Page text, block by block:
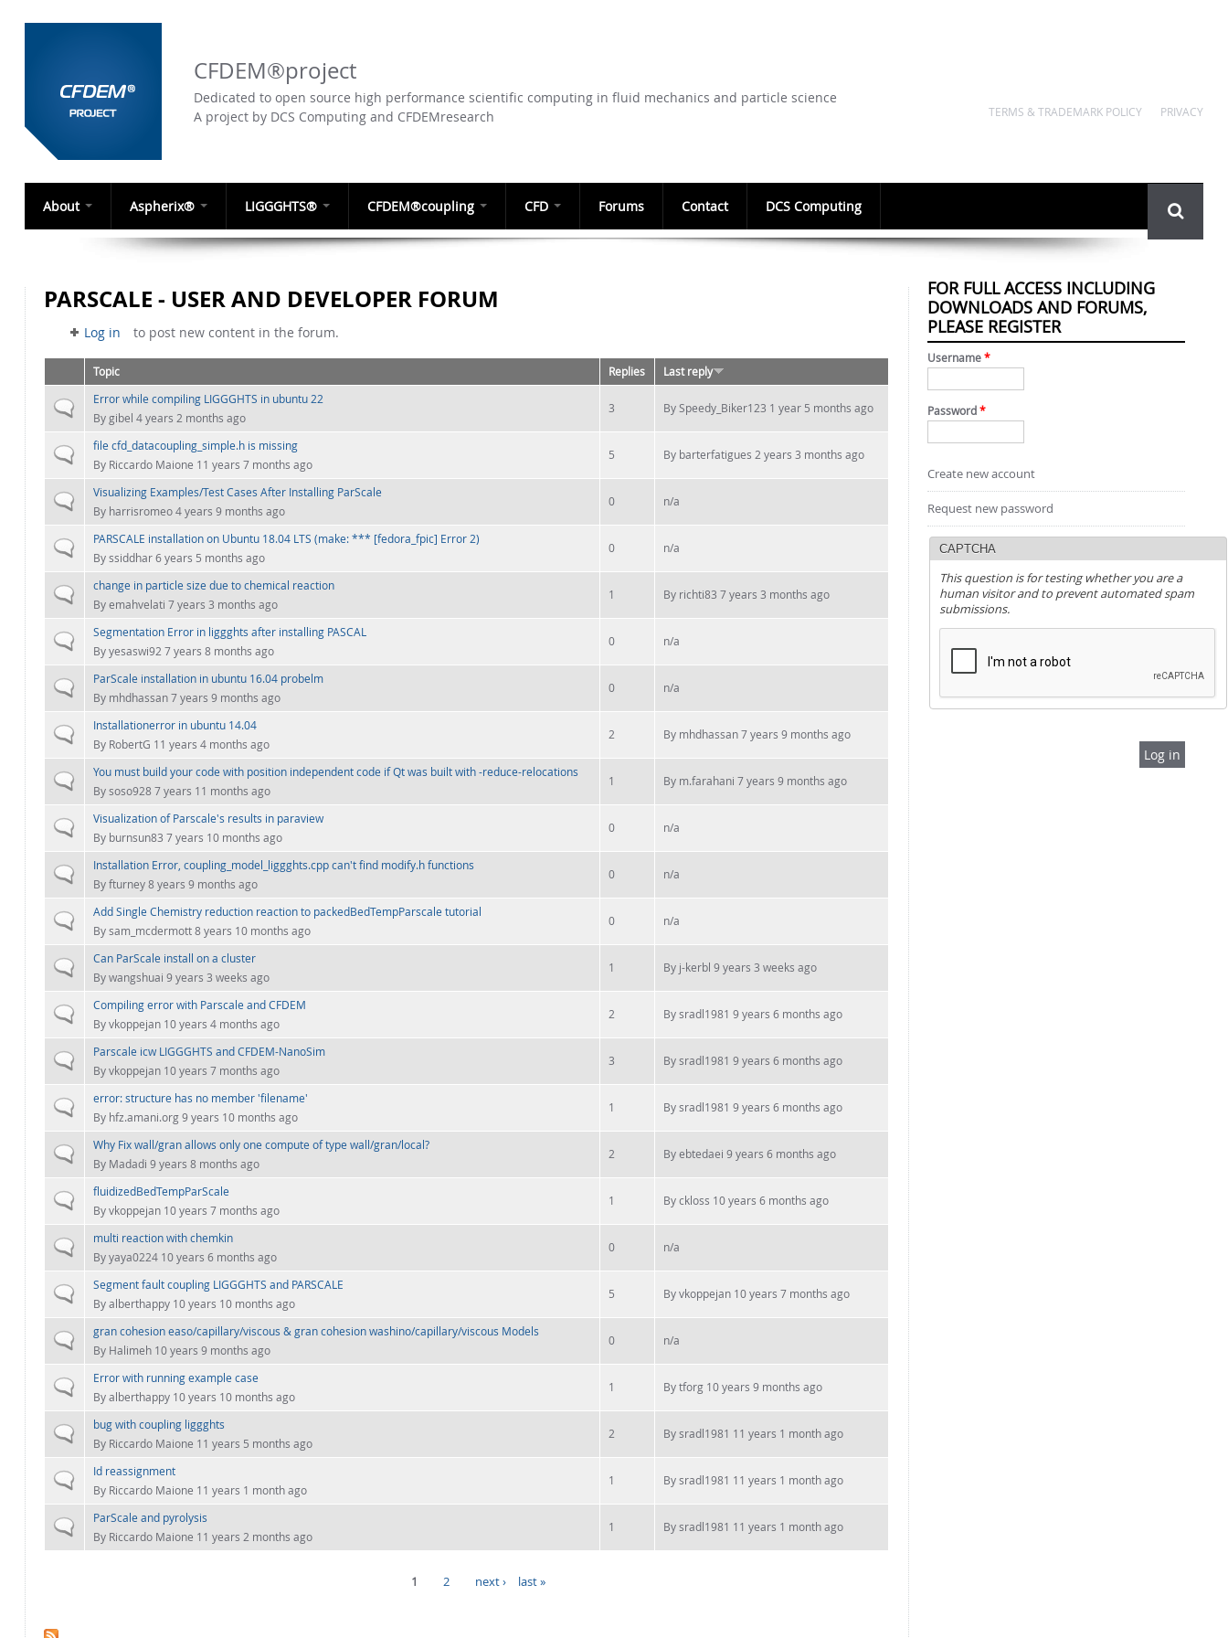
CFDEM®project
Dedicated to open source high performance scientific computing in fluid mechanics and particle science
A project by DCS Computing and CFDEMresearch
PRIVACY
TERMS & TRADEMARK POLICY
Search
form
About Aspherix® LIGGGHTS® CFDEM®coupling CFD Forums Contact DCS Computing
PARSCALE - USER AND DEVELOPER FORUM
Log in to post new content in the forum.
Topic Replies Last reply
Normal topic
Error while compiling LIGGGHTS in ubuntu 22
Bygibel 4 years 2 months ago
3 BySpeedy_Biker123 1 year 5 months ago
Normal topic
file cfd_datacoupling_simple.h is missing
By Riccardo Maione 11 years 7 months ago
5 By barterfatigues 2 years 3 months ago
Normal topic
Visualizing Examples/Test Cases After Installing ParScale
By harrisromeo4 years 9 months ago
0 n/a
Normal topic
PARSCALE installation on Ubuntu 18.04 LTS (make: *** [fedora_fpic] Error 2)
Byssiddhar6 years 5 months ago
0 n/a
Normal topic
change in particle size due to chemical reaction
Byemahvelati 7 years 3 months ago
1 By richti83 7 years 3 months ago
Normal topic
Segmentation Error in liggghts after installing PASCAL
Byyesaswi92 7 years 8 months ago
0 n/a
Normal topic
ParScale installation in ubuntu 16.04 probelm
By mhdhassan7 years 9 months ago
0 n/a
Normal topic
Installationerror in ubuntu 14.04
By RobertG 11 years 4 months ago
2 By mhdhassan7 years 9 months ago
Normal topic
You must build your code with position independent code if Qt was built with -reduce-relocations
Bysoso9287 years 11 months ago
1 By m.farahani 7 years 9 months ago
Normal topic
Visualization of Parscale's results in paraview
By burnsun83 7 years 10 months ago
0 n/a
Normal topic
Installation Error, coupling_model_liggghts.cpp can't find modify.h functions
Byfturney8 years 9 months ago
0 n/a
Normal topic
Add Single Chemistry reduction reaction to packedBedTempParscale tutorial
Bysam_mcdermott8 years 10 months ago
0 n/a
Normal topic
Can ParScale install on a cluster
Bywangshuai 9 years 3 weeks ago
1 By j-kerbl 9 years 3 weeks ago
Normal topic
Compiling error with Parscale and CFDEM
Byvkoppejan 10 years 4 months ago
2 Bysradl1981 9 years 6 months ago
Normal topic
Parscale icw LIGGGHTS and CFDEM-NanoSim
Byvkoppejan 10 years 7 months ago
3 Bysradl1981 9 years 6 months ago
Normal topic
error: structure has no member 'filename'
By hfz.amani.org9 years 10 months ago
1 Bysradl1981 9 years 6 months ago
Normal topic
Why Fix wall/gran allows only one compute of type wall/gran/local?
By Madadi 9 years 8 months ago
2 Byebtedaei 9 years 6 months ago
Normal topic
fluidizedBedTempParScale
Byvkoppejan 10 years 7 months ago
1 Byckloss 10 years 6 months ago
Normal topic
multi reaction with chemkin
Byyaya0224 10 years 6 months ago
0 n/a
Normal topic
Segment fault coupling LIGGGHTS and PARSCALE
Byalberthappy 10 years 10 months ago
5 Byvkoppejan 10 years 7 months ago
Normal topic
gran cohesion easo/capillary/viscous & gran cohesion washino/capillary/viscous Models
By Halimeh 10 years 9 months ago
0 n/a
Normal topic
Error with running example case
Byalberthappy 10 years 10 months ago
1 Bytforg 10 years 9 months ago
Normal topic
bug with coupling liggghts
By Riccardo Maione 11 years 5 months ago
2 Bysradl1981 11 years 1 month ago
Normal topic
Id reassignment
By Riccardo Maione 11 years 1 month ago
1 Bysradl1981 11 years 1 month ago
Normal topic
ParScale and pyrolysis
By Riccardo Maione 11 years 2 months ago
1 Bysradl1981 11 years 1 month ago
PAGES 1 2 next › last »
FOR FULL ACCESS INCLUDING
DOWNLOADS AND FORUMS,
PLEASE REGISTER
Username *
Password *
Create new account
Request new password
CAPTCHA
This question is for testing whether you are a
human visitor and to prevent automated spam
submissions.